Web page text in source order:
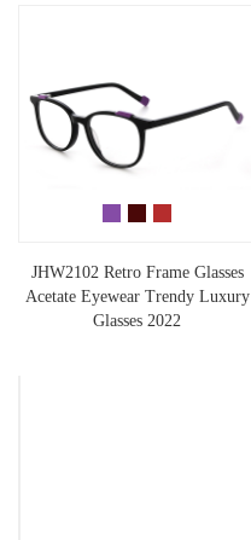
JHW2102 Retro Frame Glasses
Acetate Eyewear Trendy Luxury
Glasses 2022